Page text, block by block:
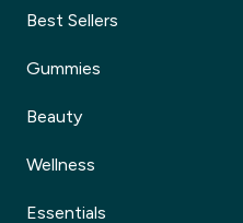
Best Sellers
Gummies
Beauty
Wellness
Essentials